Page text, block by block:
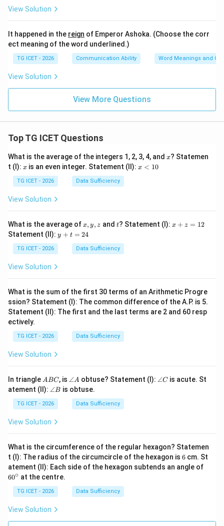
View Solution
It happened in the reign of Emperor Ashoka. (Choose the corr
ect meaning of the word underlined.)
TG ICET - 2026 Communication Ability Word Meanings and
View Solution
View More Questions
Top TG ICET Questions
What is the average of the integers 1, 2, 3, 4, and x
x? Statemen
t (I): x
x is an even integer. Statement (II): x
x < 10
TG ICET - 2026 Data Sufficiency
View Solution
What is the average ofx,
y,
z
x, y, z and t
t? Statement (I): x
x + z = 12
Statement (II): y
+
y + t = 24
TG ICET - 2026 Data Sufficiency
View Solution
What is the sum of the first 30 terms of an Arithmetic Progre
ssion? Statement (I): The common difference of the A.P. is 5.
Statement (II): The first and the last terms are 2 and 60 resp
ectively.
TG ICET - 2026 Data Sufficiency
View Solution
In triangle A
B
C
ABC, is \a
n
gl
A
∠A obtuse? Statement (I): \a
∠C is acute. St
atement (II): \a
gl
e
B
∠B is obtuse.
TG ICET - 2026 Data Sufficiency
View Solution
What is the circumference of the regular hexagon? Statemen
t (I): The radius of the circumcircle of the hexagon is 6
6 cm. St
atement (II): Each side of the hexagon subtends an angle of
60∘ at the centre.
TG ICET - 2026 Data Sufficiency
View Solution